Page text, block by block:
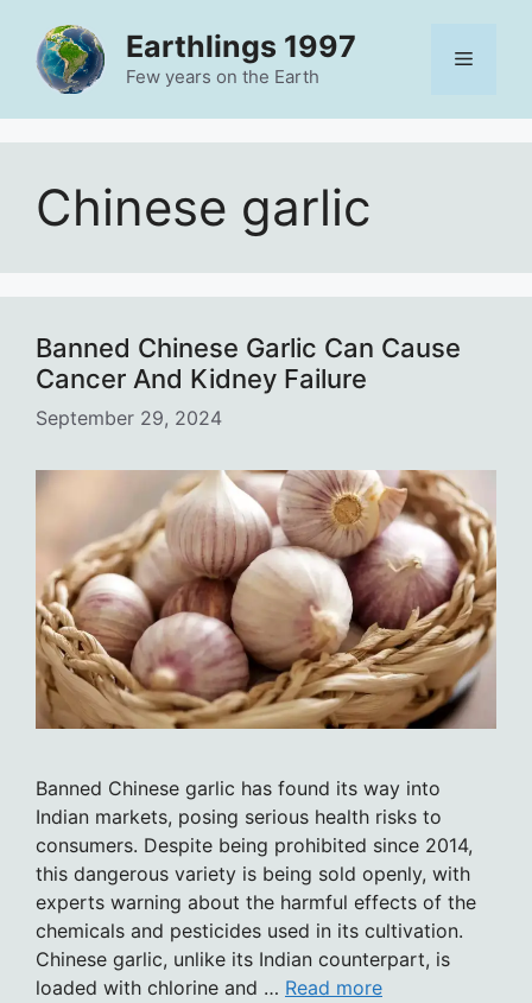
content
Earthlings 1997
Few years on the Earth
Menu
Chinese garlic
Banned Chinese Garlic Can Cause
Cancer And Kidney Failure
September 29, 2024
Banned Chinese garlic has found its way into
Indian markets, posing serious health risks to
consumers. Despite being prohibited since 2014,
this dangerous variety is being sold openly, with
experts warning about the harmful effects of the
chemicals and pesticides used in its cultivation.
Chinese garlic, unlike its Indian counterpart, is
loaded with chlorine and … Read more